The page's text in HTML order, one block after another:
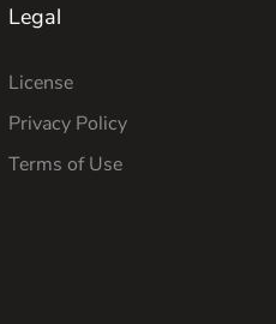
Legal
License
Privacy Policy
Terms of Use